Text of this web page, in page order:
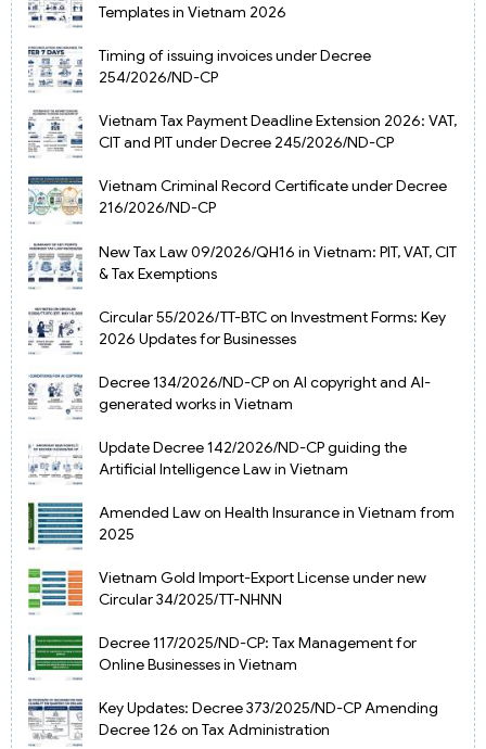
Templates in Vietnam 2026
Timing of issuing invoices under Decree
254/2026/ND-CP
Vietnam Tax Payment Deadline Extension 2026: VAT,
CIT and PIT under Decree 245/2026/ND-CP
Vietnam Criminal Record Certificate under Decree
216/2026/ND-CP
New Tax Law 09/2026/QH16 in Vietnam: PIT, VAT, CIT
& Tax Exemptions
Circular 55/2026/TT-BTC on Investment Forms: Key
2026 Updates for Businesses
Decree 134/2026/ND-CP on AI copyright and AI-
generated works in Vietnam
Update Decree 142/2026/ND-CP guiding the
Artificial Intelligence Law in Vietnam
Amended Law on Health Insurance in Vietnam from
2025
Vietnam Gold Import-Export License under new
Circular 34/2025/TT-NHNN
Decree 117/2025/ND-CP: Tax Management for
Online Businesses in Vietnam
Key Updates: Decree 373/2025/ND-CP Amending
Decree 126 on Tax Administration